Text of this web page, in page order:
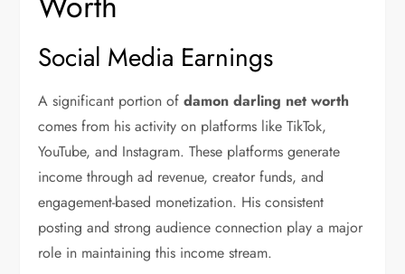
Social Media Earnings
A significant portion ofdamon darling net worth
comes from his activity on platforms like TikTok,
YouTube, and Instagram. These platforms generate
income through ad revenue, creator funds, and
engagement-based monetization. His consistent
posting and strong audience connection play a major
role in maintaining this income stream.